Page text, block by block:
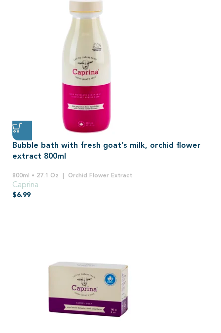
Bubble bath with fresh goat’s milk, orchid flower
extract 800ml
800ml • 27.1 Oz Orchid Flower Extract
Caprina
$6.99